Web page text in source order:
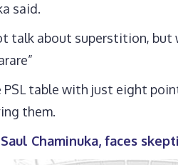
said.
talk about superstition,
table with just eight
them.
Chaminuka, faces